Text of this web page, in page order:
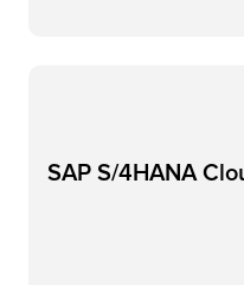
SAP S/4HANA